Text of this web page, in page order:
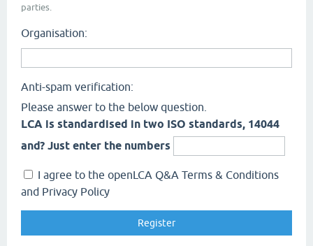
parties.
Organisation:
Anti-spam verification:
Please answer to the below question.
LCA is standardised in two ISO standards, 14044
and? Just enter the numbers
I agree to the openLCA Q&A Terms & Conditions
and Privacy Policy